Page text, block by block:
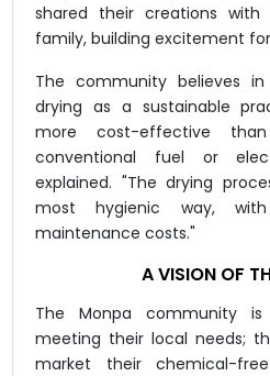
shared their creations with
family, building excitement
The community believes
drying as a sustainable
more cost-effective
conventional fuel or
explained. "The drying
most hygienic way,
maintenance costs."
A VISION OF
The Monpa community
meeting their local needs;
market their chemical-